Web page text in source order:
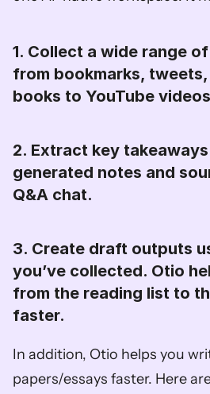
1. Collect a wide range
from bookmarks,
books to YouTube
2. Extract key
generated notes and
Q&A chat.
3. Create draft outputs
you’ve collected. Otio
from the reading list to
faster.
In addition, Otio helps you
papers/essays faster. Here